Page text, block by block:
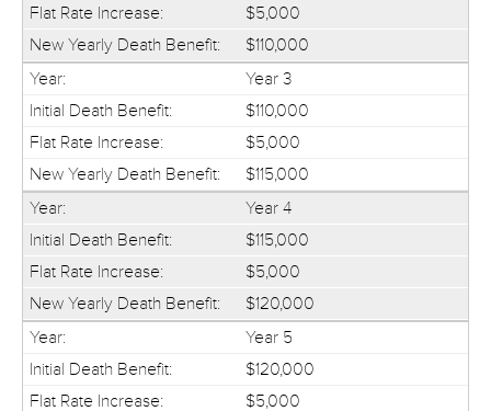
$5,000
$110,000
Year 3
$110,000
$5,000
$115,000
Year 4
$115,000
$5,000
$120,000
Year 5
$120,000
$5,000